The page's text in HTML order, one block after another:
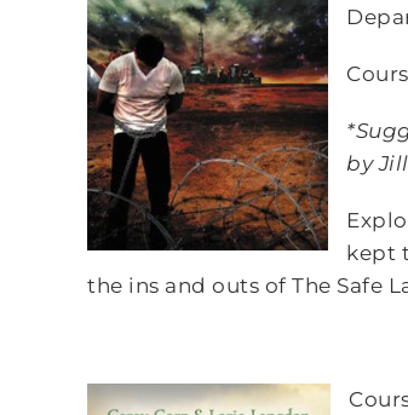
by
kept
the ins and outs of The Safe